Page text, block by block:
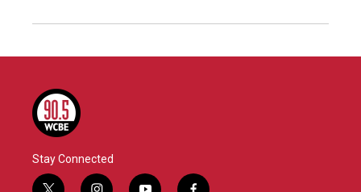
Stay Connected